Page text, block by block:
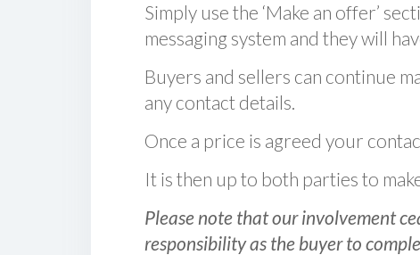
Simply use the ‘Make an offer’
messaging system and they will
Buyers and sellers can continue
any contact details.
Once a price is agreed your
It is then up to both parties to
Please note that our involvement
responsibility as the buyer to